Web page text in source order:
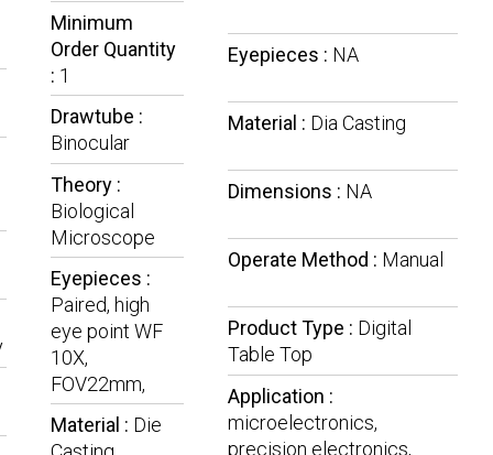
Minimum
Order Quantity
: 1
Drawtube :
Binocular
Theory :
Biological
Microscope
Eyepieces :
Paired, high
eye point WF
10X,
FOV22mm,
Material : Die
Eyepieces : NA
Material : Dia Casting
Dimensions : NA
Operate Method : Manual
Product Type : Digital
Table Top
Application :
microelectronics,
precision electronics,